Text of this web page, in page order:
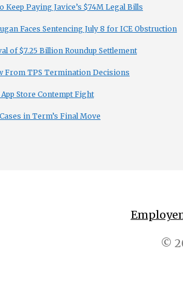
Paying Javice’s $74M Legal Bills
Faces Sentencing July 8 for ICE Obstruction
of $7.25 Billion Roundup Settlement
From TPS Termination Decisions
Store Contempt Fight
in Term’s Final Move
©